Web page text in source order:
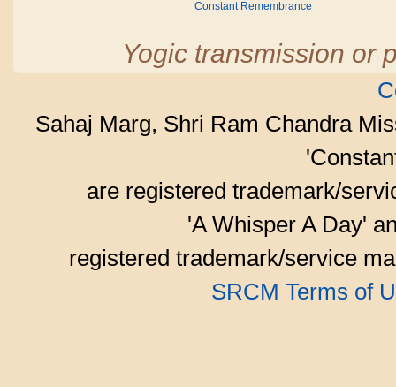
Constant Remembrance
Yogic transmission or
Sahaj Marg, Shri Ram Chandra
are registered trademark/
'A Whisper A Day'
registered trademark/service
SRCM Terms of